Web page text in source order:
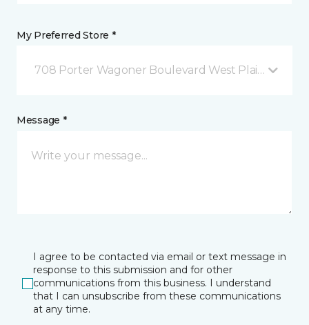
My Preferred Store *
708 Porter Wagoner Boulevard West Plains, MO
Message *
I agree to be contacted via email or text message in
response to this submission and for other
communications from this business. I understand
that I can unsubscribe from these communications
at any time.